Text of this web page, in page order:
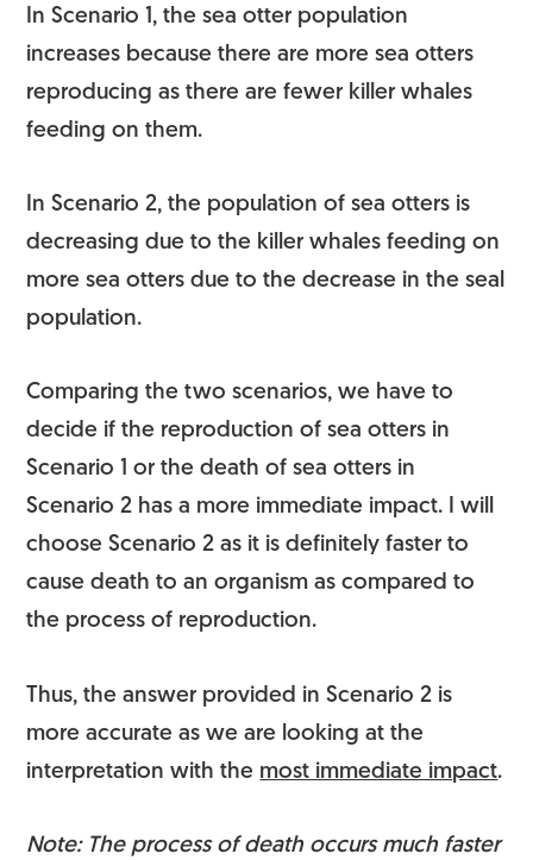
In Scenario 1, the sea otter population
increases because there are more sea otters
reproducing as there are fewer killer whales
feeding on them.
In Scenario 2, the population of sea otters is
decreasing due to the killer whales feeding on
more sea otters due to the decrease in the seal
population.
Comparing the two scenarios, we have to
decide if the reproduction of sea otters in
Scenario 1 or the death of sea otters in
Scenario 2 has a more immediate impact. I will
choose Scenario 2 as it is definitely faster to
cause death to an organism as compared to
the process of reproduction.
Thus, the answer provided in Scenario 2 is
more accurate as we are looking at the
interpretation with the most immediate impact.
Note: The process of death occurs much faster